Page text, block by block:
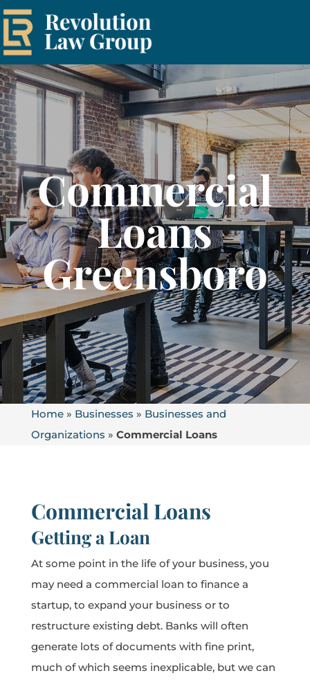
Commercial
Loans
Greensboro
Home» Businesses » Businesses and
Organizations » Commercial Loans
Commercial Loans
Getting a Loan
At some point in the life of your business, you
may need a commercial loan to finance a
startup, to expand your business or to
restructure existing debt. Banks will often
generate lots of documents with fine print,
much of which seems inexplicable, but we can